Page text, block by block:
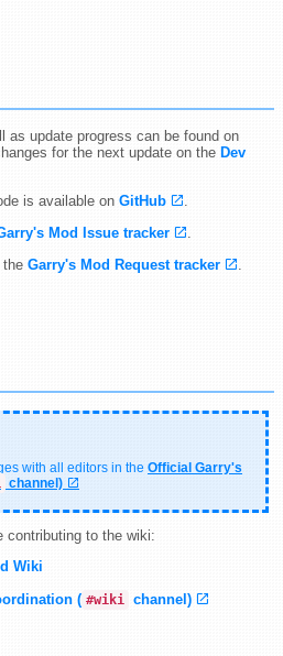
as update progress can be found on
for the next update on the Dev
is available on GitHub
.
Mod Issue tracker
.
the Garry's Mod Request tracker .
with all editors in the Official Garry's
channel)
contributing to the wiki:
Wiki
( #wiki channel)